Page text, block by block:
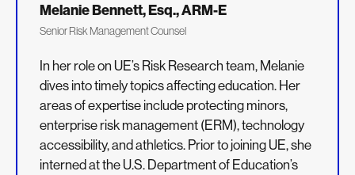
Melanie Bennett, Esq., ARM-E
Senior Risk Management Counsel
In her role on UE’s Risk Research team, Melanie
dives into timely topics affecting education. Her
areas of expertise include protecting minors,
enterprise risk management (ERM), technology
accessibility, and athletics. Prior to joining UE, she
interned at the U.S. Department of Education’s